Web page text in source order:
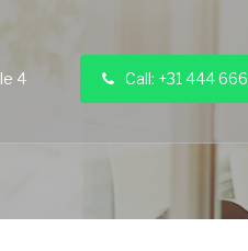
4  Call: +31 444 666